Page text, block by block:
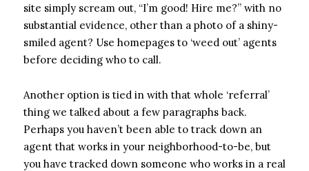
site simply scream out, “I’m good! Hire me?” with no
substantial evidence, other than a photo of a shiny-
smiled agent? Use homepages to ‘weed out’ agents
before deciding who to call.
Another option is tied in with that whole ‘referral’
thing we talked about a few paragraphs back.
Perhaps you haven’t been able to track down an
agent that works in your neighborhood-to-be, but
you have tracked down someone who works in a real